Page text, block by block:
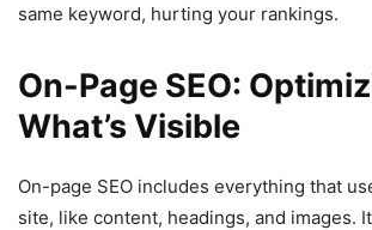
same keyword, hurting your rankings.
On-Page SEO:
What’s Visible
On-page SEO includes everything that
site, like content, headings, and images.